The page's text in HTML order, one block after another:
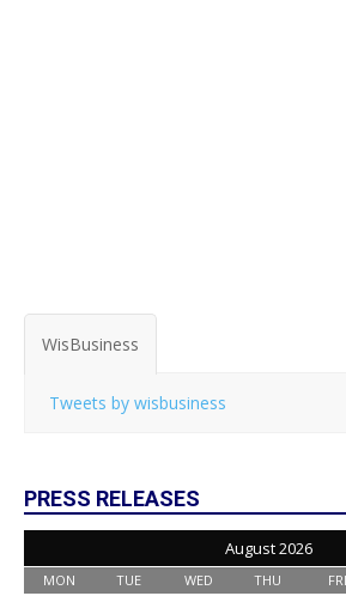
WisBusiness
Tweets by wisbusiness
PRESS RELEASES
August 2026
MON TUE WED THU FRI